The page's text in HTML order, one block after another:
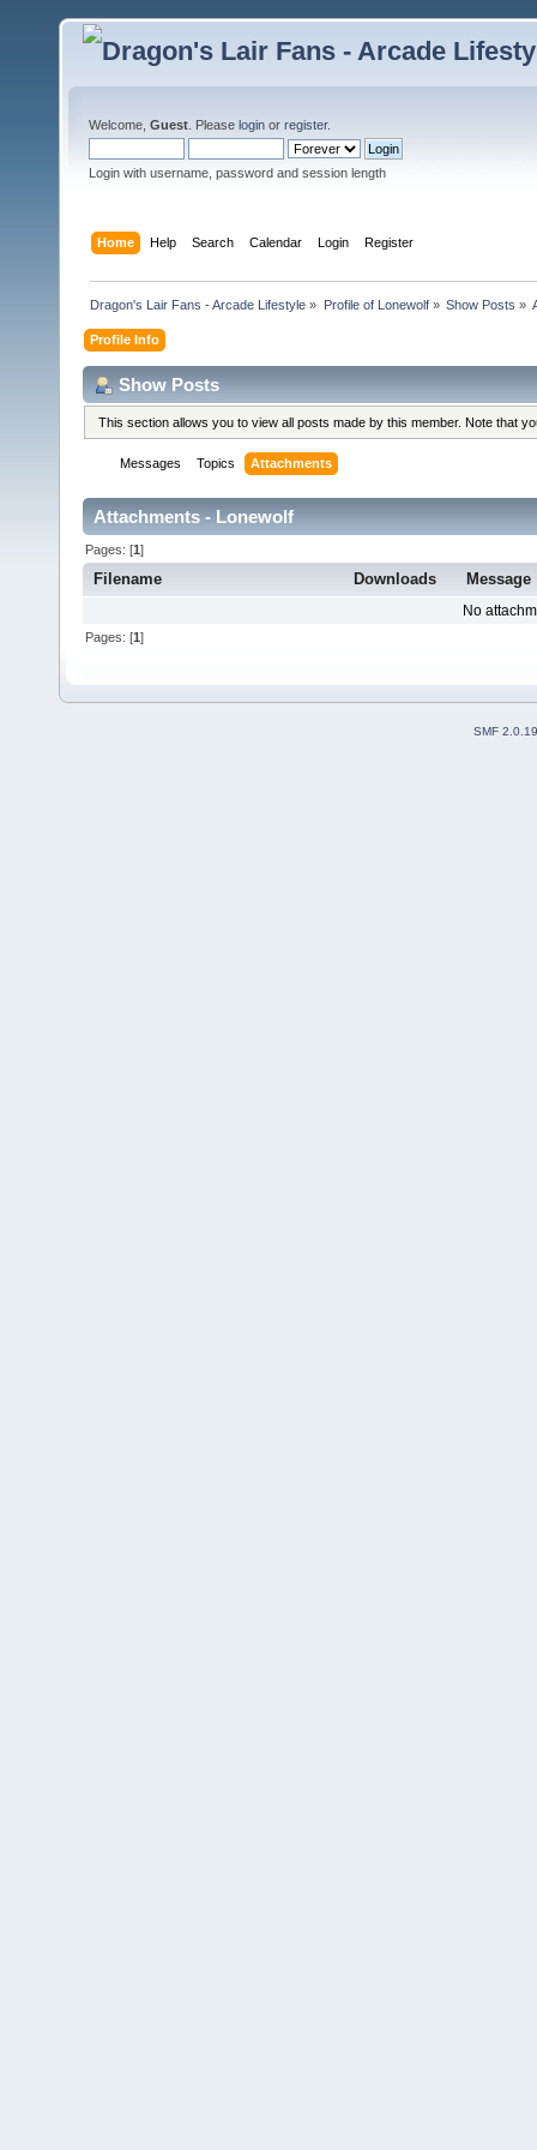
Welcome, Guest . Please login or register.
Login with username, password and session length
Home Help Search Calendar Login Register
Dragon's Lair Fans - Arcade Lifestyle » Profile of Lonewolf» Show Posts »
Profile Info
Show Posts
This section allows you to view all posts made by this member. Note that
Messages Topics Attachments
Attachments - Lonewolf
Pages: [1]
Filename Downloads Message
No
Pages: [1]
SMF 2.0.19